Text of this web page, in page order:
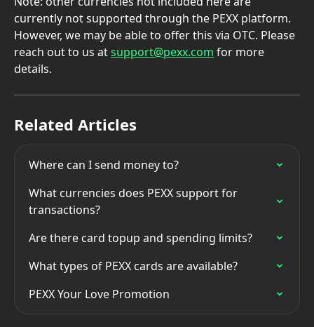
currently not supported through the PEXX platform.
However, we may be able to offer this via OTC. Please
reach out to us at support@pexx.com for more
details.
Related Articles
Where can I send money to?
What currencies does PEXX support for
transactions?
Are there card topup and spending limits?
What types of PEXX cards are available?
PEXX Your Love Promotion